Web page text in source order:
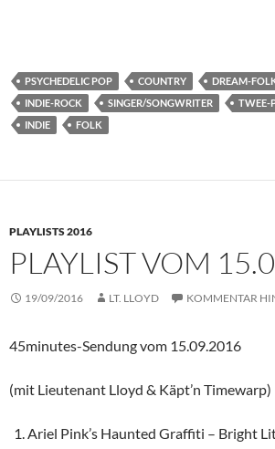
PSYCHEDELIC POP COUNTRY DREAM-
INDIE-ROCK
SINGER/SONGWRITER TWEE-
INDIE
FOLK
PLAYLISTS 2016
PLAYLIST VOM
19/09/2016 LT. LLOYD KOMMENTAR
45minutes-Sendung vom 15.09.2016
(mit Lieutenant Lloyd & Käpt’n Timewarp)
Ariel Pink’s Haunted Graffiti – Bright